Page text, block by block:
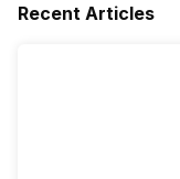
Recent Articles